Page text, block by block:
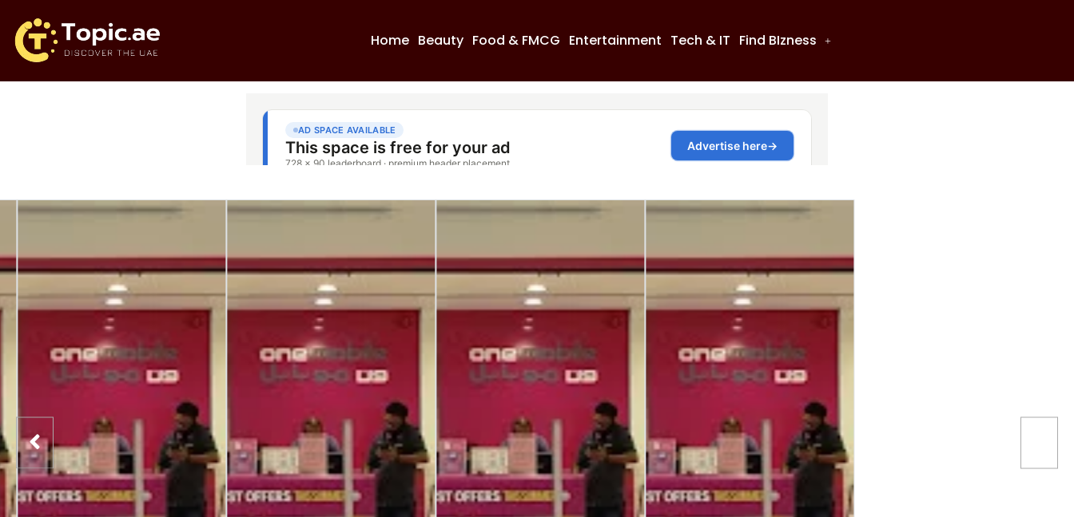
Home Beauty Food & FMCG Entertainment Tech & IT Find BIzness